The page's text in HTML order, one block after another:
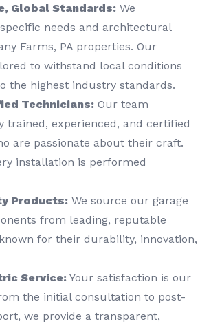
Global Standards: We
needs and architectural
Farms, PA properties. Our
to withstand local conditions
the highest industry standards.
Technicians: Our team
trained, experienced, and certified
are passionate about their craft.
installation is performed
Products: We source our garage
from leading, reputable
for their durability, innovation,
Service: Your satisfaction is our
the initial consultation to post-
we provide a transparent,